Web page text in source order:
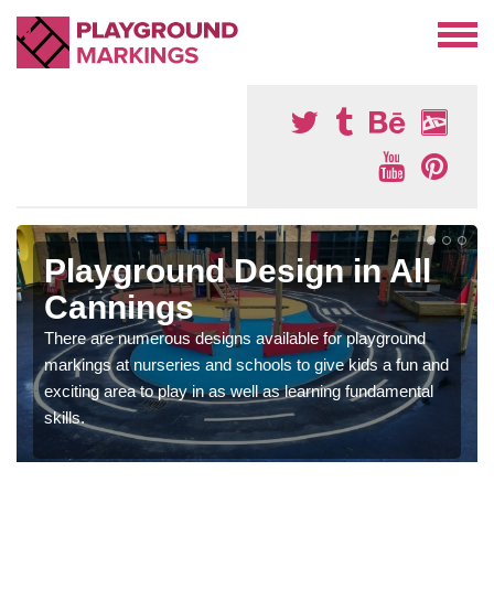
Playground Design in All
Cannings
There are numerous designs available for playground
markings at nurseries and schools to give kids a fun and
exciting area to play in as well as learning fundamental
skills.